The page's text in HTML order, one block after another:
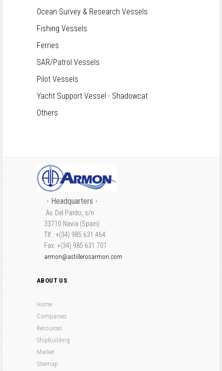
Ocean Survey & Research Vessels
Fishing Vessels
Ferries
SAR/Patrol Vessels
Pilot Vessels
Yacht Support Vessel - Shadowcat
Others
- Headquarters -
Av. Del Pardo, s/n
33710 Navia (Spain)
Tlf.: +(34) 985 631 464
Fax: +(34) 985 631 701
armon@astillerosarmon.com
ABOUT US
Home
Companies
Resources
Shipbuilding
Market
Sitemap